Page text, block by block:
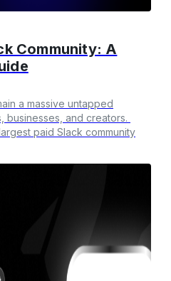
Community: A
a massive untapped
and creators.
paid Slack community